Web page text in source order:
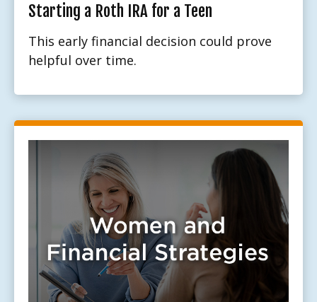
Starting a Roth IRA for a Teen
This early financial decision could prove
helpful over time.